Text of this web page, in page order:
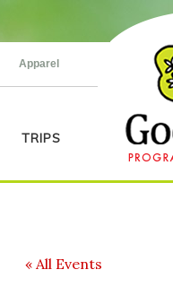
Apparel
TRIPS
« All Events